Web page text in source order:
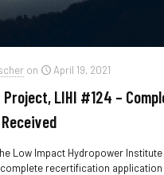
on April 19, 2021
Project, LIHI #124 –
Low Impact Hydropower Institute
recertification